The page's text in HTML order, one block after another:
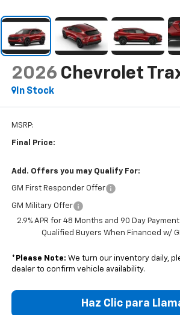
2026 Chevrolet
In Stock
MSRP:
Final Price:
Add. Offers you may Qualify For:
GM First Responder Offer
GM Military Offer
2.9% APR for 48 Months and 90 Day
Qualified Buyers When Financed w/
* Please Note: We turn our inventory daily,
dealer to confirm vehicle availability.
Haz Clic para